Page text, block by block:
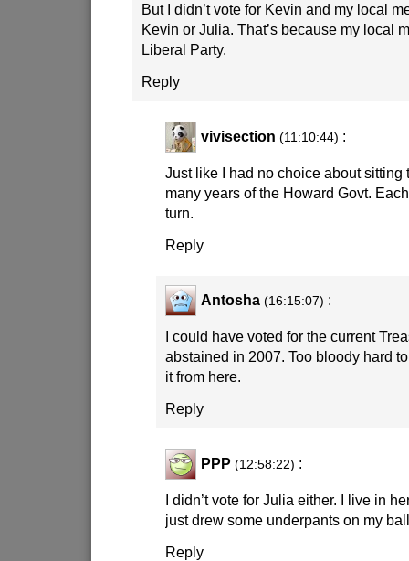
But I didn’t vote for Kevin and my local
Kevin or Julia. That’s because my local
Liberal Party.
Reply
vivisection (11:10:44) :
Just like I had no choice about sitting
many years of the Howard Govt.
turn.
Reply
Antosha (16:15:07) :
I could have voted for the current
abstained in 2007. Too bloody hard
it from here.
Reply
PPP (12:58:22) :
I didn’t vote for Julia either. I live in
just drew some underpants on my
Reply